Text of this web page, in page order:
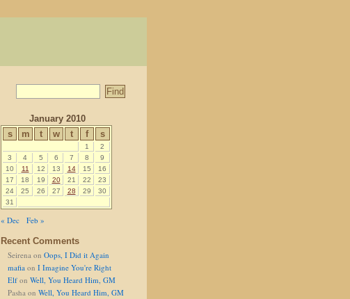
January 2010
s
m t w t f s
1
2
3
4 5 6 7 8
9
10
11 12 13 14 15
16
17
18 19 20 21 22
23
24
25 26 27 28 29
30
31
« Dec
Feb »
Recent Comments
Seirena on Oops, I Did it Again
mafia on I Imagine You're Right
Elf on Well, You Heard Him, GM
Pasha on Well, You Heard Him, GM